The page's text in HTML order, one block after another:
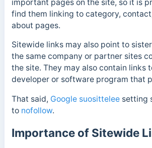
important pages on the site, so it is
find them linking to category,
about pages.
Sitewide links may also point to
the same company or partner sites
the site. They may also contain links
developer or software program that
That said, Google suositteleesetting
to nofollow.
Importance of Sitewide